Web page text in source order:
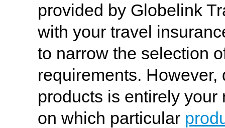
provided by Globelink
with your travel
to narrow the selection
requirements.
products is entirely
on which particular